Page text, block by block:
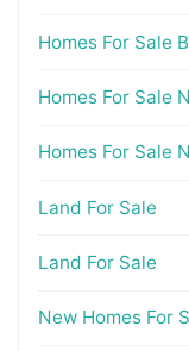
Homes For Sale
Homes For Sale
Homes For Sale
Land For Sale
Land For Sale
New Homes For